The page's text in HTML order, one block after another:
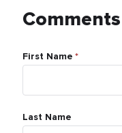
Comments
First Name *
Last Name